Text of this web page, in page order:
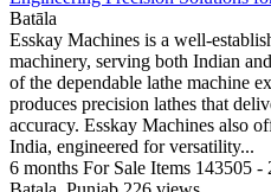
Batāla
Esskay Machines is a well-
machinery, serving both Indian
of the dependable lathe machine
produces precision lathes that
accuracy. Esskay Machines also
India, engineered for versatility...
6 months For Sale Items 143505 -